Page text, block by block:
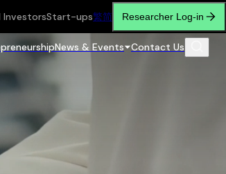
InvestorsStart-ups繁简 Researcher Log-in
News & Events Contact Us